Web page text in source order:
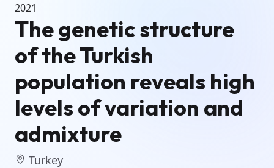
2021
The genetic structure
of the Turkish
population reveals high
levels of variation and
admixture
Turkey